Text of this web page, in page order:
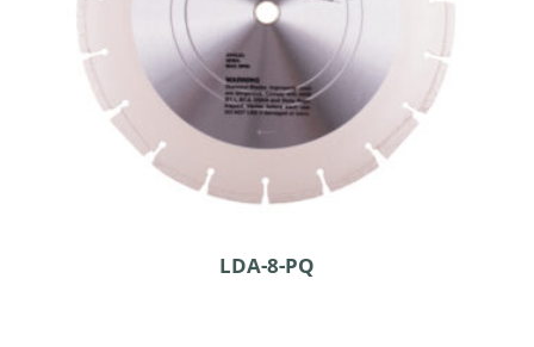
LDA-8-PQ